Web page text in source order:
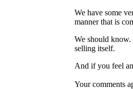
We have some
manner that is
We should know.
selling itself.
And if you feel
Your comments